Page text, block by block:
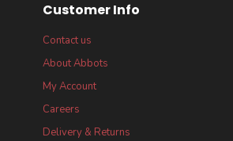
Customer Info
Contact us
About Abbots
My Account
Careers
Delivery & Returns